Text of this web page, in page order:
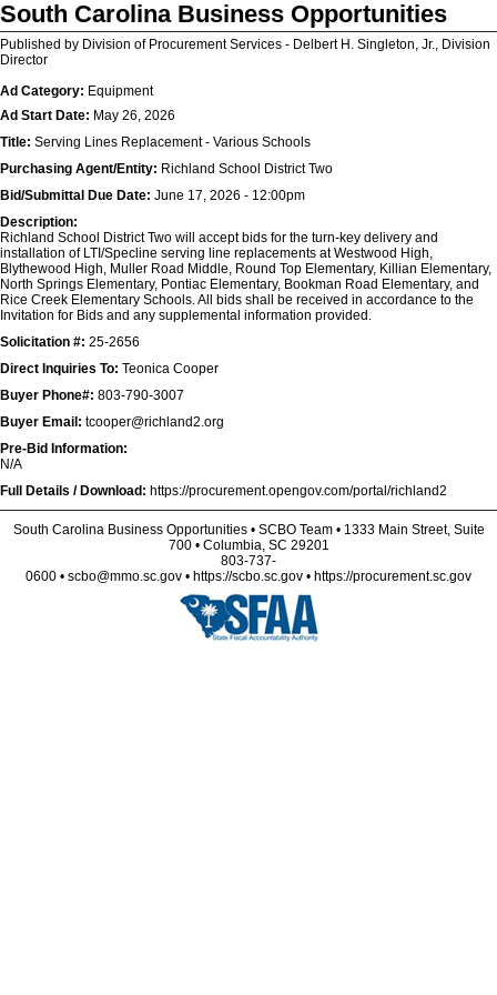
South Carolina Business Opportunities
Published by Division of Procurement Services - Delbert H. Singleton, Jr., Division
Director
Ad Category: Equipment
Ad Start Date: May 26, 2026
Title: Serving Lines Replacement - Various Schools
Purchasing Agent/Entity: Richland School District Two
Bid/Submittal Due Date: June 17, 2026 - 12:00pm
Description:
Richland School District Two will accept bids for the turn-key delivery and
installation of LTI/Specline serving line replacements at Westwood High,
Blythewood High, Muller Road Middle, Round Top Elementary, Killian Elementary,
North Springs Elementary, Pontiac Elementary, Bookman Road Elementary, and
Rice Creek Elementary Schools. All bids shall be received in accordance to the
Invitation for Bids and any supplemental information provided.
Solicitation #: 25-2656
Direct Inquiries To: Teonica Cooper
Buyer Phone#: 803-790-3007
Buyer Email: tcooper@richland2.org
Pre-Bid Information:
N/A
Full Details / Download: https://procurement.opengov.com/portal/richland2
South Carolina Business Opportunities • SCBO Team • 1333 Main Street, Suite
700 • Columbia, SC 29201
803-737-
0600 • scbo@mmo.sc.gov • https://scbo.sc.gov • https://procurement.sc.gov